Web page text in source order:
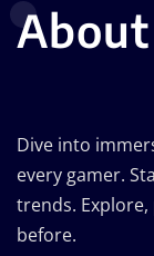
Dive into
every gamer.
trends.
before.